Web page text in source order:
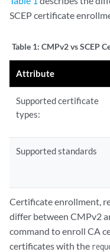
SCEP certificate
Table 1: CMPv2 vs SCEP
Attribute
Supported certificate
types:
Supported standards
Certificate enrollment,
differ between CMPv2
command to enroll CA
certificates with the